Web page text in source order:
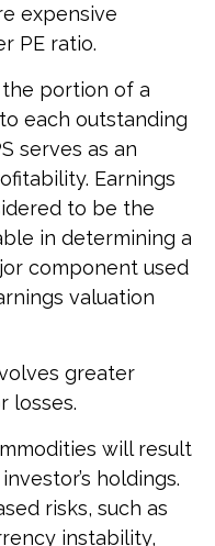
expensive
PE ratio.
the portion of a
each outstanding
serves as an
Earnings
to be the
in determining a
component used
valuation
greater
losses.
will result
holdings.
risks, such as
instability,